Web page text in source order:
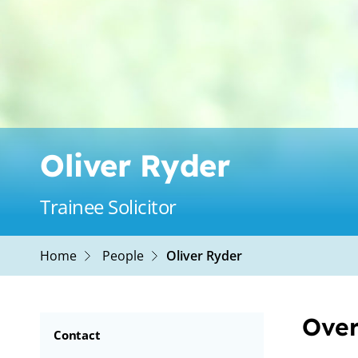
Oliver Ryder
Trainee Solicitor
Home People Oliver Ryder
Contact